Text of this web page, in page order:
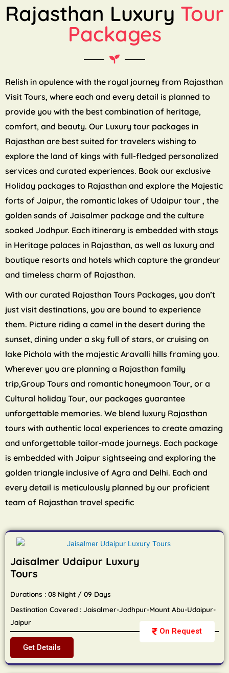
Rajasthan Luxury Tour
Packages
Relish in opulence with the royal journey from Rajasthan
Visit Tours, where each and every detail is planned to
provide you with the best combination of heritage,
comfort, and beauty. Our Luxury tour packages in
Rajasthan are best suited for travelers wishing to
explore the land of kings with full-fledged personalized
services and curated experiences. Book our exclusive
Holiday packages to Rajasthan and explore the Majestic
forts of Jaipur, the romantic lakes of Udaipur tour , the
golden sands of Jaisalmer package and the culture
soaked Jodhpur. Each itinerary is embedded with stays
in Heritage palaces in Rajasthan, as well as luxury and
boutique resorts and hotels which capture the grandeur
and timeless charm of Rajasthan.
With our curated Rajasthan Tours Packages, you don’t
just visit destinations, you are bound to experience
them. Picture riding a camel in the desert during the
sunset, dining under a sky full of stars, or cruising on
lake Pichola with the majestic Aravalli hills framing you.
Wherever you are planning a Rajasthan family
trip,Group Tours and romantic honeymoon Tour, or a
Cultural holiday Tour, our packages guarantee
unforgettable memories. We blend luxury Rajasthan
tours with authentic local experiences to create amazing
and unforgettable tailor-made journeys. Each package
is embedded with Jaipur sightseeing and exploring the
golden triangle inclusive of Agra and Delhi. Each and
every detail is meticulously planned by our proficient
team of Rajasthan travel specific
On Request
Jaisalmer Udaipur Luxury
Tours
Durations : 08 Night / 09 Days
Destination Covered : Jaisalmer-Jodhpur-Mount Abu-Udaipur-
Jaipur
Get Details